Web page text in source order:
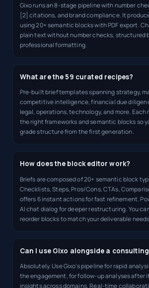
Gixo runs an 8-stage pipeline with number
[2] citations, and brand compliance. It
using 20+ semantic blocks with PDF export.
plain text without number checks, structured
professional formatting.
What are the 59 curated recipes?
Pre-built brief templates spanning strategy,
competitive intelligence, financial due
legal, operations, technology, and more.
the right frameworks and semantic blocks so
grade structure from the first generation.
How does the block editor work?
Briefs are composed of 20+ semantic block
Checklists, Steps, Pros/Cons, CTAs,
offers 6 instant actions for fast refinement.
AI chat dialog for deeper restructuring. You
reorder blocks to match your deliverable
Can I use Gixo alongside a
Absolutely. Use Gixo's pipeline for rapid
the engagement, for follow-up analyses after
insights across domains. Real-time